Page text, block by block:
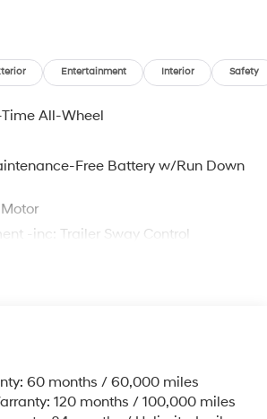
Entertainment Interior Safety
All-Wheel
Free Battery w/Run Down
-inc: Trailer Sway Control
Roll Bars
Steering
60 months / 60,000 miles
120 months / 100,000 miles